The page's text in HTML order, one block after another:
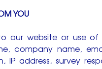
YOU
our website or use
company name,
IP address, survey